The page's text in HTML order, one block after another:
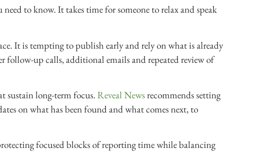
to know. It takes time for someone to relax and speak
It is tempting to publish early and rely on what is already
follow-up calls, additional emails and repeated review of
sustain long-term focus.Reveal Newsrecommends setting
on what has been found and what comes next, to
focused blocks of reporting time while balancing